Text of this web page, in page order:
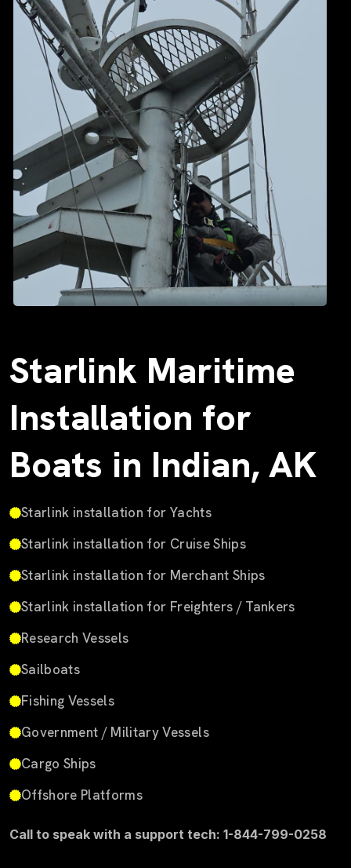
Starlink Maritime
Installation for
Boats in Indian, AK
Starlink installation for Yachts
Starlink installation for Cruise Ships
Starlink installation for Merchant Ships
Starlink installation for Freighters / Tankers
Research Vessels
Sailboats
Fishing Vessels
Government / Military Vessels
Cargo Ships
Offshore Platforms
Call to speak with a support tech: 1-844-799-0258